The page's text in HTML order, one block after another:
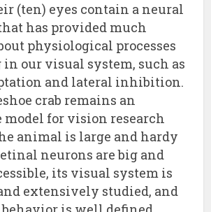
(ten) eyes contain a neural
has provided much
physiological processes
our visual system, such as
and lateral inhibition.
crab remains an
for vision research
animal is large and hardy
neurons are big and
its visual system is
extensively studied, and